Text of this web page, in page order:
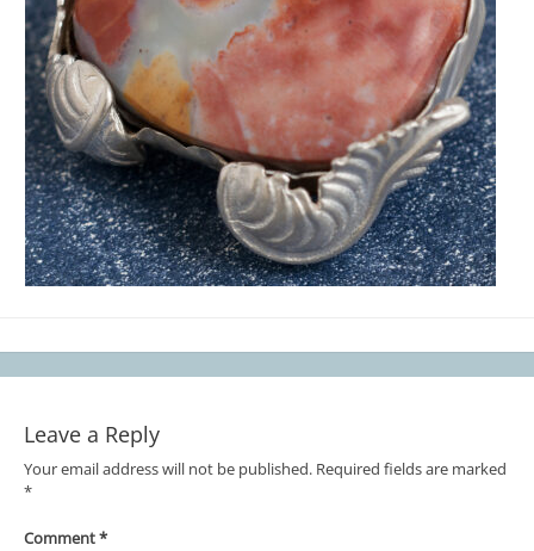
Leave a Reply
Your email address will not be published. Required fields are marked
*
Comment*